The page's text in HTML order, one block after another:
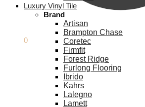
0
Luxury Vinyl Tile
Brand
Artisan
Brampton Chase
Coretec
Firmfit
Forest Ridge
Furlong Flooring
Ibrido
Kahrs
Lalegno
Lamett